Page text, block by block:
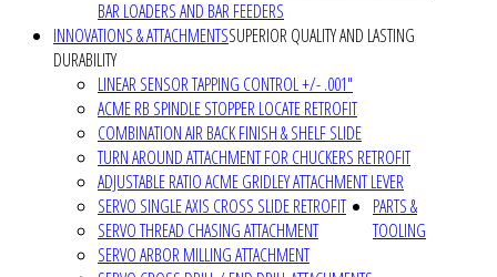
BAR LOADERS AND BAR FEEDERS
INNOVATIONS & ATTACHMENTSSUPERIOR QUALITY AND LASTING
DURABILITY
LINEAR SENSOR TAPPING CONTROL +/- .001"
ACME RB SPINDLE STOPPER LOCATE RETROFIT
COMBINATION AIR BACK FINISH & SHELF SLIDE
TURN AROUND ATTACHMENT FOR CHUCKERS RETROFIT
ADJUSTABLE RATIO ACME GRIDLEY ATTACHMENT LEVER
SERVO SINGLE AXIS CROSS SLIDE RETROFIT
SERVO THREAD CHASING ATTACHMENT
SERVO ARBOR MILLING ATTACHMENT
PARTS &
TOOLING